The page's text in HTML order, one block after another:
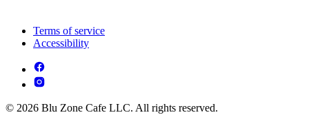
Terms of service
Accessibility
© 2026 Blu Zone Cafe LLC. All rights reserved.